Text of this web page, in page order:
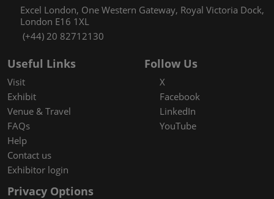
Excel London, One Western Gateway, Royal Victoria Dock,
London E16 1XL
(+44) 20 82712130
Useful Links
Visit
Exhibit
Venue & Travel
FAQs
Help
Contact us
Exhibitor login
Follow Us
X
Facebook
LinkedIn
YouTube
Privacy Options